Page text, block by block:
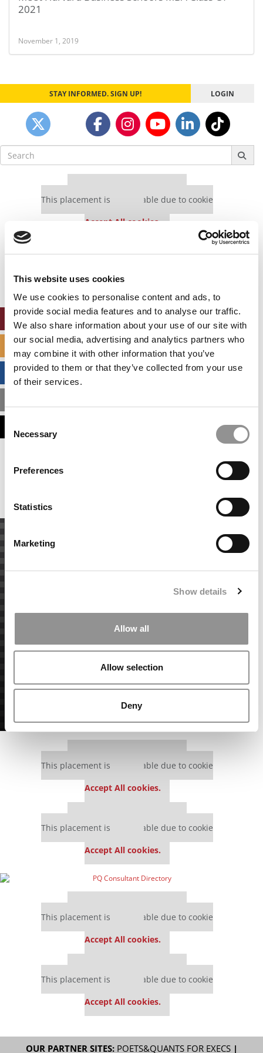
This website uses cookies
We use cookies to personalise content and ads, to
provide social media features and to analyse our traffic.
We also share information about your use of our site with
our social media, advertising and analytics partners who
may combine it with other information that you’ve
provided to them or that they’ve collected from your use
of their services.
Selection
Necessary
Preferences
Statistics
Marketing
Show details
Allow all
Allow selection
Deny
2021
November 1, 2019
STAY INFORMED. SIGN UP! LOGIN
Search
for:
This placement is unavailable due to cookie
Accept All cookies.
settings.
Accept All cookies.
SPECIALIZED MASTERS DIRECTORY
BUSINESS ANALYTICS HUB
This placement is unavailable due to cookie
This placement is unavailable due to cookie
Accept All cookies.
This placement is unavailable due to cookie
Accept All cookies.
This placement is unavailable due to cookie
Accept All cookies.
This placement is unavailable due to cookie
Accept All cookies.
OUR PARTNER SITES: POETS&QUANTS FOR EXECS|